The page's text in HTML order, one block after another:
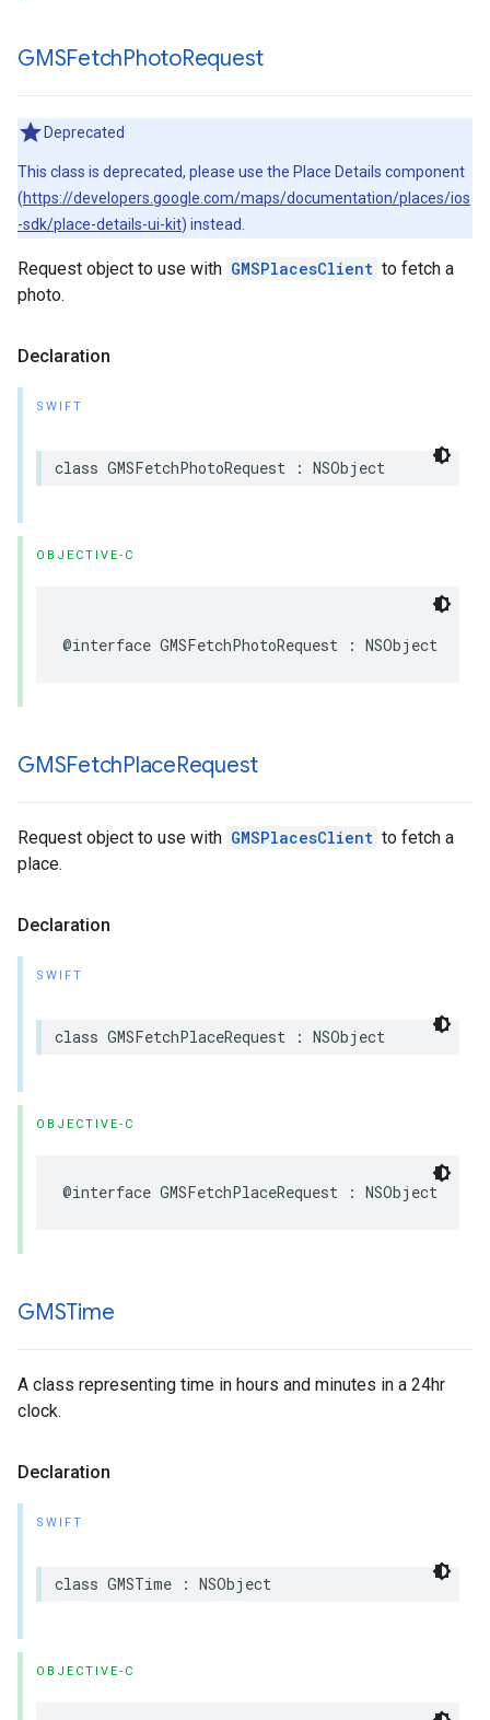
GMSFetchPhotoRequest
Deprecated
This class is deprecated, please use the Place Details component
(https://developers.google.com/maps/documentation/places/ios
-sdk/place-details-ui-kit) instead.
Request object to use with GMSPlacesClient to fetch a
photo.
Declaration
SWIFT
class GMSFetchPhotoRequest : NSObject
OBJECTIVE-C
@interface GMSFetchPhotoRequest : NSObject
GMSFetchPlaceRequest
Request object to use with GMSPlacesClient to fetch a
place.
Declaration
SWIFT
class GMSFetchPlaceRequest : NSObject
OBJECTIVE-C
@interface GMSFetchPlaceRequest : NSObject
GMSTime
A class representing time in hours and minutes in a 24hr
clock.
Declaration
SWIFT
class GMSTime : NSObject
OBJECTIVE-C